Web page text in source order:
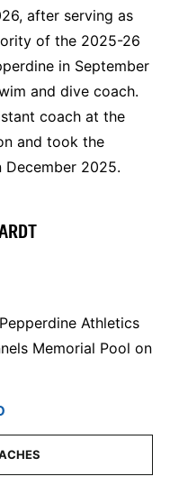
after serving as
of the 2025-26
in September
and dive coach.
coach at the
and took the
December 2025.
Athletics
Memorial Pool on